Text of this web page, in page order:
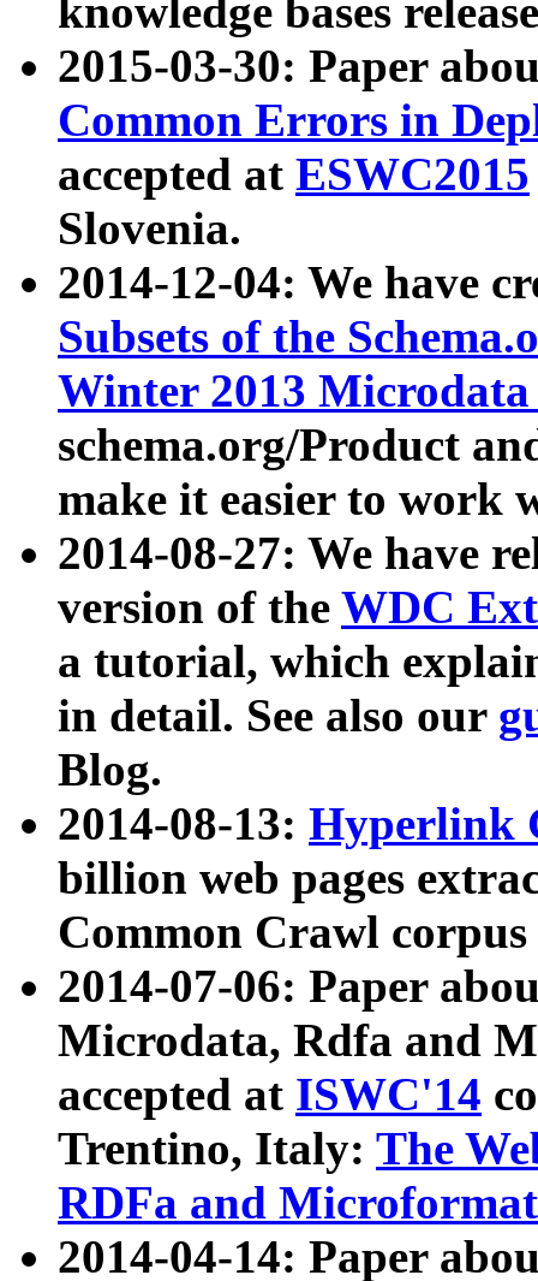
knowledge bases
2015-03-30: Paper
Common Errors in
accepted at ESWC2015
Slovenia.
2014-12-04: We have
Subsets of the
Winter 2013
schema.org/Product
make it easier to work
2014-08-27: We have
version of the WDC
a tutorial, which
in detail. See also our
Blog.
2014-08-13: Hyperlink
billion web pages
Common Crawl
2014-07-06: Paper
Microdata, Rdfa and
accepted at ISWC'14
Trentino, Italy: The
RDFa and Microformat
2014-04-14: Paper